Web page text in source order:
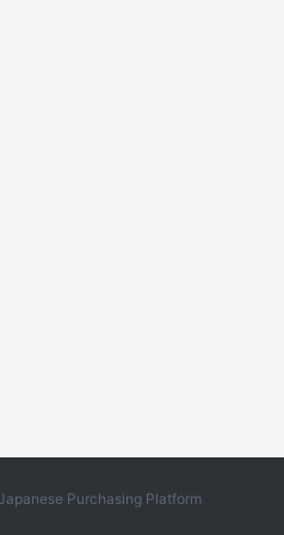
Purchasing Platform